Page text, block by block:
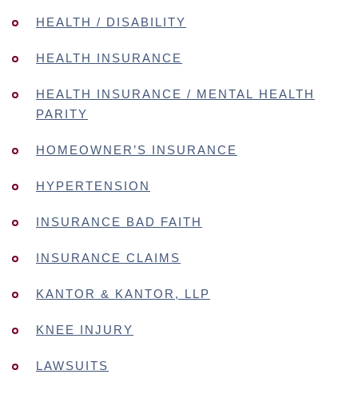
HEALTH / DISABILITY
HEALTH INSURANCE
HEALTH INSURANCE / MENTAL HEALTH
PARITY
HOMEOWNER’S INSURANCE
HYPERTENSION
INSURANCE BAD FAITH
INSURANCE CLAIMS
KANTOR & KANTOR, LLP
KNEE INJURY
LAWSUITS